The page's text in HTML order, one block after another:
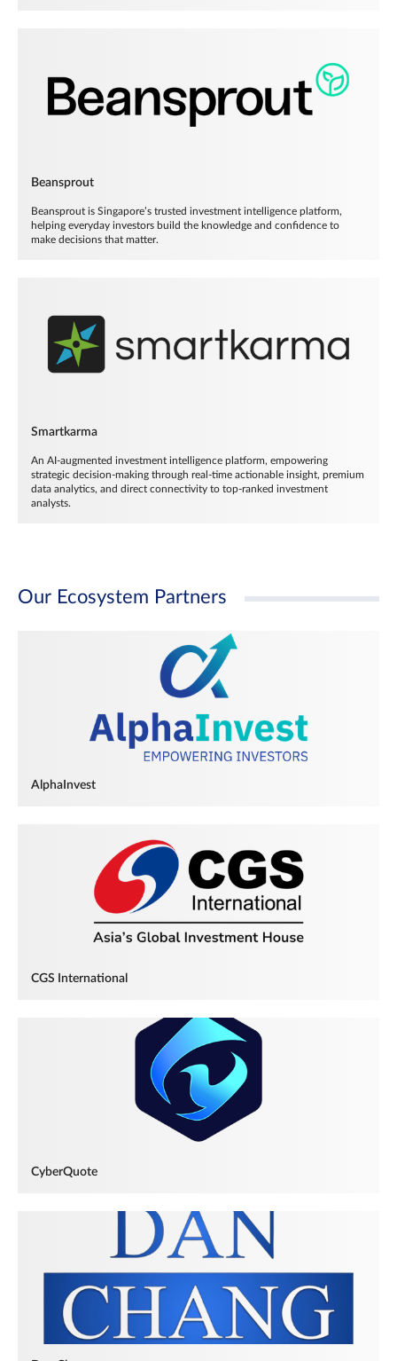
Beansprout
Beansprout is Singapore’s trusted investment intelligence platform,
helping everyday investors build the knowledge and confidence to
make decisions that matter.
Smartkarma
An AI-augmented investment intelligence platform, empowering
strategic decision-making through real-time actionable insight, premium
data analytics, and direct connectivity to top-ranked investment
analysts.
Our Ecosystem Partners
AlphaInvest
CGS International
CyberQuote